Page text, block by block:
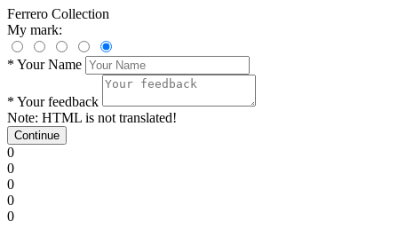
Ferrero Collection
My mark:
* Your Name
* Your feedback
Note: HTML is not translated!
Continue
0
0
0
0
0